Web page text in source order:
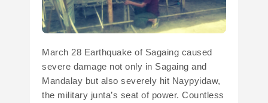
March 28 Earthquake of Sagaing caused
severe damage not only in Sagaing and
Mandalay but also severely hit Naypyidaw,
the military junta’s seat of power. Countless